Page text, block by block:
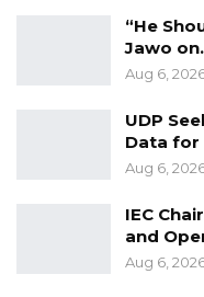
Captain Sallah,
successfully laid
significantly, even
operated along
YOU MIGHT ALSO LIKE
“He
Jawo
Aug 6,
UDP
Data
Aug 6,
IEC
and
Aug 6,